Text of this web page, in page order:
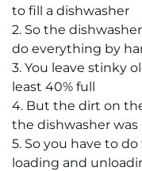
to fill a dishwasher
2. So the
do everything by
3. You leave stinky
least 40% full
4. But the dirt on
the dishwasher
5. So you have to
loading and